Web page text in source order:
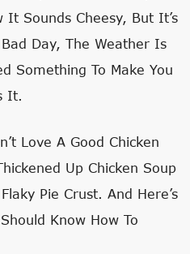
Sounds Cheesy, But It’s
Day, The Weather Is
Something To Make You
It.
Love A Good Chicken
Up Chicken Soup
Pie Crust. And Here’s
Know How To